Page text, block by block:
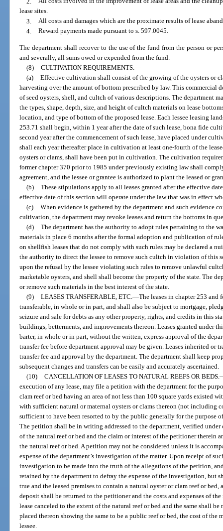
lease sites.
3. All costs and damages which are the proximate results of lease
4. Reward payments made pursuant to s. 597.0045.
The department shall recover to the use of the fund from the person or
and severally, all sums owed or expended from the fund.
(8) CULTIVATION REQUIREMENTS. —
(a) Effective cultivation shall consist of the growing of the oysters or
harvesting over the amount of bottom prescribed by law. This commercial
of seed oysters, shell, and cultch of various descriptions. The department
the types, shape, depth, size, and height of cultch materials on lease
location, and type of bottom of the proposed lease. Each lessee leasing
253.71 shall begin, within 1 year after the date of such lease, bona fide
second year after the commencement of such lease, have placed under
shall each year thereafter place in cultivation at least one-fourth of the
oysters or clams, shall have been put in cultivation. The cultivation
former chapter 370 prior to 1985 under previously existing law shall
agreement, and the lessee or grantee is authorized to plant the leased or
(b) These stipulations apply to all leases granted after the effective
effective date of this section will operate under the law that was in effect
(c) When evidence is gathered by the department and such evidence
cultivation, the department may revoke leases and return the bottoms in
(d) The department has the authority to adopt rules pertaining to the
materials in place 6 months after the formal adoption and publication of
on shellfish leases that do not comply with such rules may be declared a
the authority to direct the lessee to remove such cultch in violation of this
upon the refusal by the lessee violating such rules to remove unlawful
marketable oysters, and shell shall become the property of the state. The
or remove such materials in the best interest of the state.
(9) LEASES TRANSFERABLE, ETC. —The leases in chapter 253 and
transferable, in whole or in part, and shall also be subject to mortgage,
seizure and sale for debts as any other property, rights, and credits in this
buildings, betterments, and improvements thereon. Leases granted under
barter, in whole or in part, without the written, express approval of the
transfer fee before department approval may be given. Leases inherited
transfer fee and approval by the department. The department shall keep
subsequent changes and transfers can be easily and accurately ascertained.
(10) CANCELLATION OF LEASES TO NATURAL REEFS OR BEDS.
execution of any lease, may file a petition with the department for the
clam reef or bed having an area of not less than 100 square yards existed
with sufficient natural or maternal oysters or clams thereon (not including
sufficient to have been resorted to by the public generally for the purpose
The petition shall be in writing addressed to the department, verified
of the natural reef or bed and the claim or interest of the petitioner therein
the natural reef or bed. A petition may not be considered unless it is
expense of the department’s investigation of the matter. Upon receipt of
investigation to be made into the truth of the allegations of the petition,
retained by the department to defray the expense of the investigation, but
true and the leased premises to contain a natural oyster or clam reef or
deposit shall be returned to the petitioner and the costs and expenses of
lease canceled to the extent of the natural reef or bed and the same shall
placed thereon showing the same to be a public reef or bed, the cost of the
lessee.